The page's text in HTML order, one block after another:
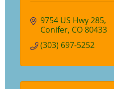
9754 US Hwy 285
Conifer CO80433
(303) 697-5252